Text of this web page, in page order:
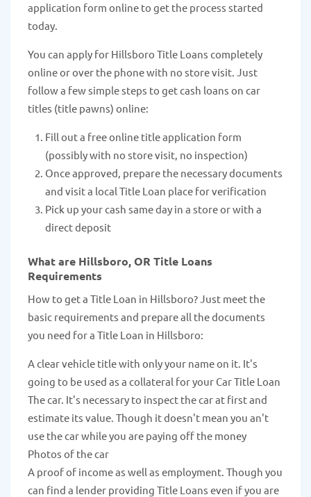
application form online to get the process started
today.
You can apply for Hillsboro Title Loans completely
online or over the phone with no store visit. Just
follow a few simple steps to get cash loans on car
titles (title pawns) online:
Fill out a free online title application form
(possibly with no store visit, no inspection)
Once approved, prepare the necessary documents
and visit a local Title Loan place for verification
Pick up your cash same day in a store or with a
direct deposit
What are Hillsboro, OR Title Loans
Requirements
How to get a Title Loan in Hillsboro? Just meet the
basic requirements and prepare all the documents
you need for a Title Loan in Hillsboro:
A clear vehicle title with only your name on it. It's
going to be used as a collateral for your Car Title Loan
The car. It's necessary to inspect the car at first and
estimate its value. Though it doesn't mean you an't
use the car while you are paying off the money
Photos of the car
A proof of income as well as employment. Though you
can find a lender providing Title Loans even if you are